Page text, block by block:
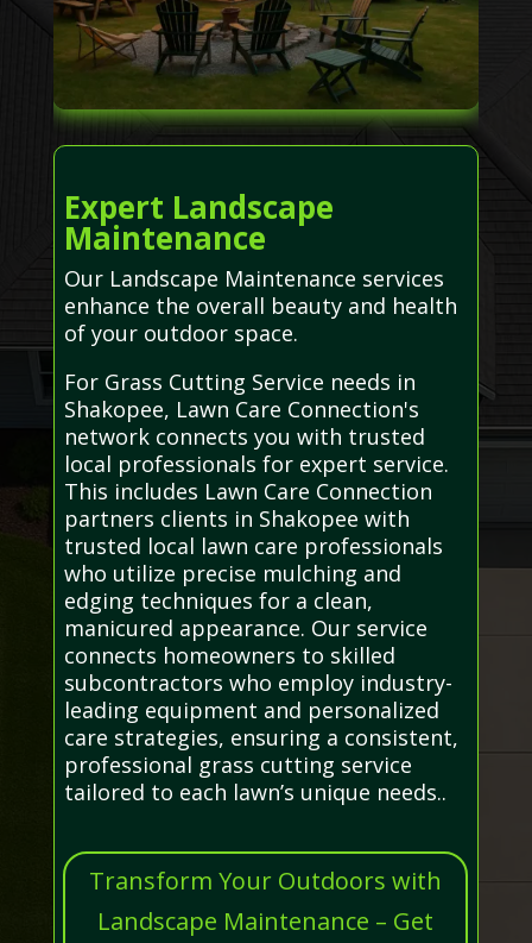
Expert Landscape
Maintenance
Our Landscape Maintenance services
enhance the overall beauty and health
of your outdoor space.
For Grass Cutting Service needs in
Shakopee, Lawn Care Connection's
network connects you with trusted
local professionals for expert service.
This includes Lawn Care Connection
partners clients in Shakopee with
trusted local lawn care professionals
who utilize precise mulching and
edging techniques for a clean,
manicured appearance. Our service
connects homeowners to skilled
subcontractors who employ industry-
leading equipment and personalized
care strategies, ensuring a consistent,
professional grass cutting service
tailored to each lawn’s unique needs..
Transform Your Outdoors with
Landscape Maintenance – Get